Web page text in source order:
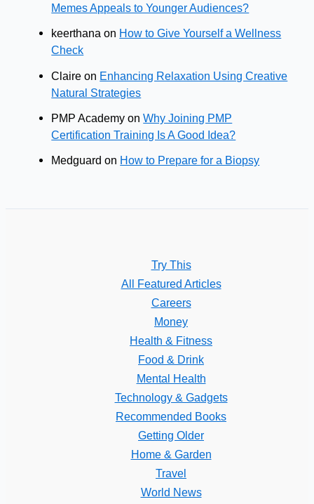
Memes Appeals to Younger Audiences?
keerthana on How to Give Yourself a Wellness
Check
Claire on Enhancing Relaxation Using Creative
Natural Strategies
PMP Academy onWhy Joining PMP
Certification Training Is A Good Idea?
Medguard on How to Prepare for a Biopsy
Try This
All Featured Articles
Careers
Money
Health & Fitness
Food & Drink
Mental Health
Technology & Gadgets
Recommended Books
Getting Older
Home & Garden
Travel
World News